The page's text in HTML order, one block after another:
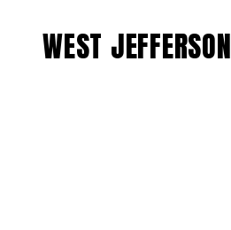
WEST JEFFERSON